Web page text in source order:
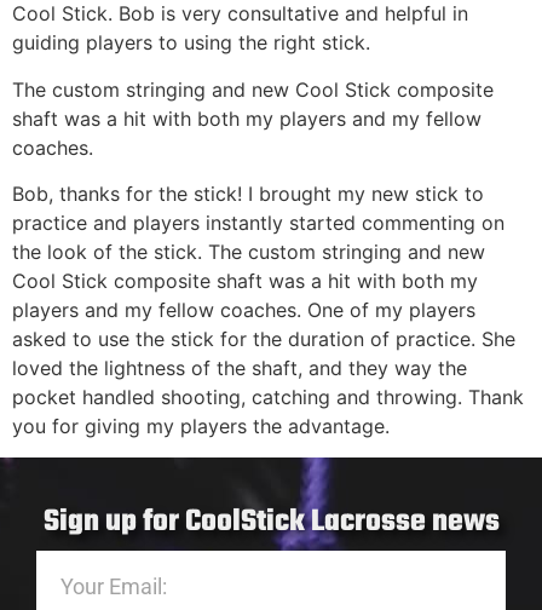
Cool Stick. Bob is very consultative and helpful in
guiding players to using the right stick.
The custom stringing and new Cool Stick composite
shaft was a hit with both my players and my fellow
coaches.
Bob, thanks for the stick! I brought my new stick to
practice and players instantly started commenting on
the look of the stick. The custom stringing and new
Cool Stick composite shaft was a hit with both my
players and my fellow coaches. One of my players
asked to use the stick for the duration of practice. She
loved the lightness of the shaft, and they way the
pocket handled shooting, catching and throwing. Thank
you for giving my players the advantage.
Sign up for CoolStick Lacrosse news